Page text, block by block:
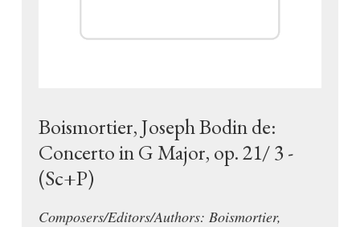
Boismortier, Joseph Bodin de:
Concerto in G Major, op. 21/ 3 -
(Sc+P)
Composers/Editors/Authors: Boismortier,